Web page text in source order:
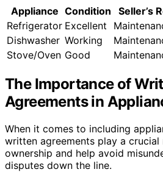
Appliance Condition
Seller’s
Refrigerator Excellent
Dishwasher Working
Stove/Oven Good
The Importance of
Agreements in
When it comes to including
written agreements play a crucial
ownership and help avoid
disputes down the line.